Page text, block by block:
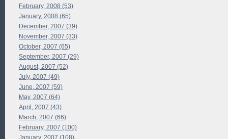
February, 2008 (53)
January, 2008 (65)
December, 2007 (39)
November, 2007 (33)
October, 2007 (65)
September, 2007 (29)
August, 2007 (52)
July, 2007 (49)
June, 2007 (59)
May, 2007 (64)
April, 2007 (43)
March, 2007 (66)
February, 2007 (100)
January, 2007 (108)